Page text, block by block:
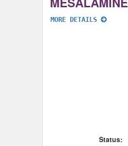
MORE DETAILS
Status: